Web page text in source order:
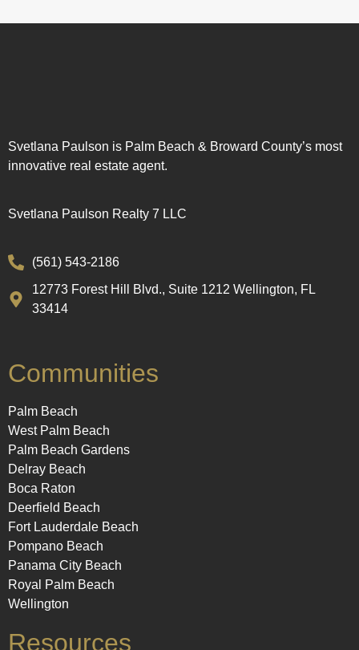
Svetlana Paulson is Palm Beach & Broward County’s most
innovative real estate agent.
Svetlana Paulson Realty 7 LLC
(561) 543-2186
12773 Forest Hill Blvd., Suite 1212 Wellington, FL
33414
Communities
Palm Beach
West Palm Beach
Palm Beach Gardens
Delray Beach
Boca Raton
Deerfield Beach
Fort Lauderdale Beach
Pompano Beach
Panama City Beach
Royal Palm Beach
Wellington
Resources